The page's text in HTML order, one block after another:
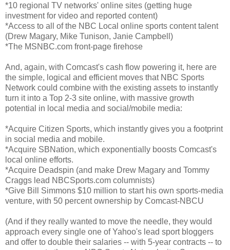
*10 regional TV networks' online sites (getting huge
investment for video and reported content)
*Access to all of the NBC Local online sports content talent
(Drew Magary, Mike Tunison, Janie Campbell)
*The MSNBC.com front-page firehose
And, again, with Comcast's cash flow powering it, here are
the simple, logical and efficient moves that NBC Sports
Network could combine with the existing assets to instantly
turn it into a Top 2-3 site online, with massive growth
potential in local media and social/mobile media:
*Acquire Citizen Sports, which instantly gives you a footprint
in social media and mobile.
*Acquire SBNation, which exponentially boosts Comcast's
local online efforts.
*Acquire Deadspin (and make Drew Magary and Tommy
Craggs lead NBCSports.com columnists)
*Give Bill Simmons $10 million to start his own sports-media
venture, with 50 percent ownership by Comcast-NBCU
(And if they really wanted to move the needle, they would
approach every single one of Yahoo's lead sport bloggers
and offer to double their salaries -- with 5-year contracts -- to